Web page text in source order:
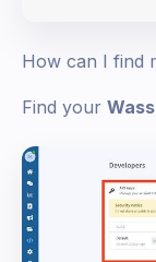
How can I find
Find your